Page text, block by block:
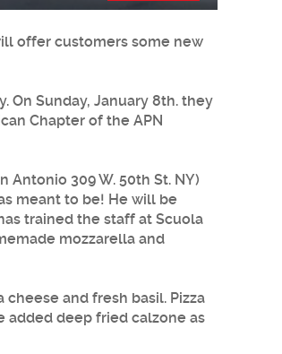
offer customers some new
On Sunday, January 8th. they
Chapter of the APN
Antonio 309 W. 50th St. NY)
meant to be! He will be
trained the staff at Scuola
mozzarella and
and fresh basil. Pizza
added deep fried calzone as